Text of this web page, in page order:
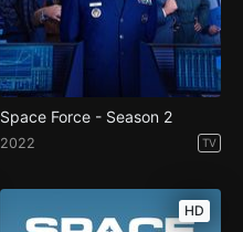
Space Force - Season 2
2022 TV
HD